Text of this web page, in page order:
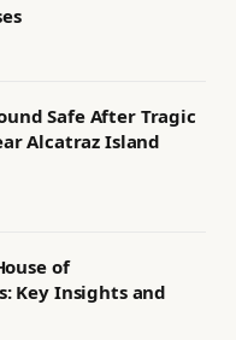
Safe After Tragic
Alcatraz Island
of
Key Insights and